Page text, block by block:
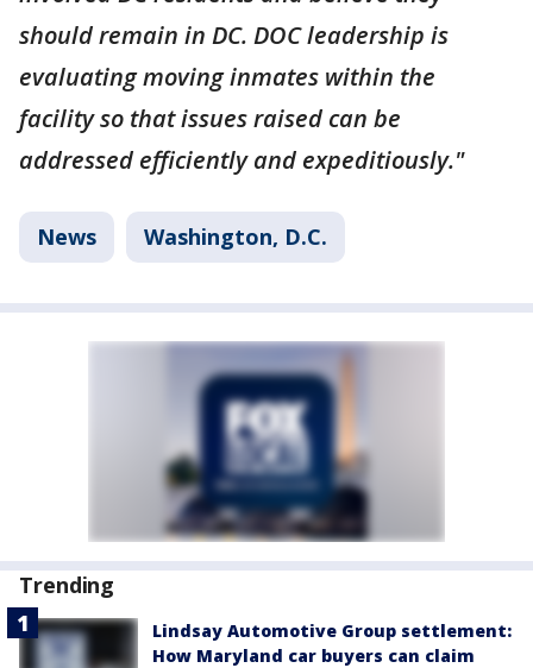
should remain in DC. DOC leadership is
evaluating moving inmates within the
facility so that issues raised can be
addressed efficiently and expeditiously."
News Washington, D.C.
Trending
Lindsay Automotive Group settlement:
How Maryland car buyers can claim